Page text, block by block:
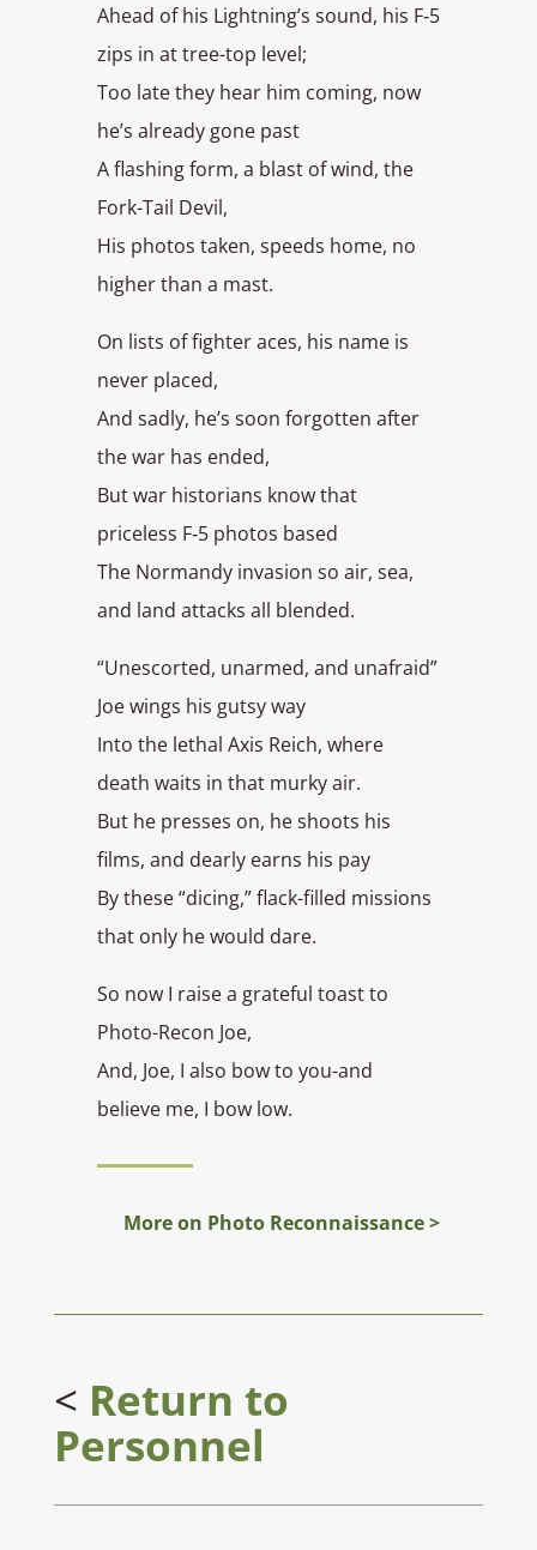
Ahead of his Lightning’s sound, his F‑5
zips in at tree-top level;
Too late they hear him coming, now
he’s already gone past
A flashing form, a blast of wind, the
Fork-Tail Devil,
His photos taken, speeds home, no
higher than a mast.
On lists of fighter aces, his name is
never placed,
And sadly, he’s soon forgotten after
the war has ended,
But war historians know that
priceless F‑5 photos based
The Normandy invasion so air, sea,
and land attacks all blended.
“Unescorted, unarmed, and unafraid”
Joe wings his gutsy way
Into the lethal Axis Reich, where
death waits in that murky air.
But he presses on, he shoots his
films, and dearly earns his pay
By these “dicing,” flack-filled missions
that only he would dare.
So now I raise a grateful toast to
Photo-Recon Joe,
And, Joe, I also bow to you-and
believe me, I bow low.
More on Photo Reconnaissance >
< Return to
Personnel